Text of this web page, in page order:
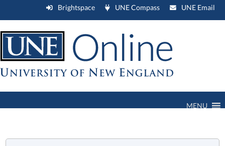
Brightspace UNE Compass UNE Email
MENU